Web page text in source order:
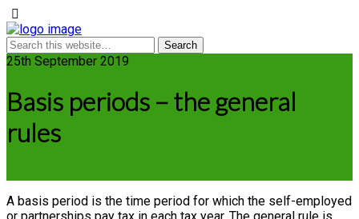
25th September 2019
Basis periods – the general
rules
A basis period is the time period for which the self-employed